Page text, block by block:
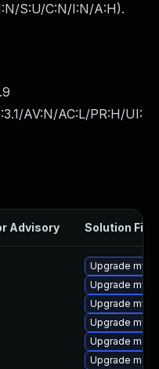
S:U/C:N/I:N/A:H).
AV:N/AC:L/PR:H/UI:
Advisory Solution File
Upgrade
Upgrade
Upgrade
Upgrade
Upgrade
Upgrade